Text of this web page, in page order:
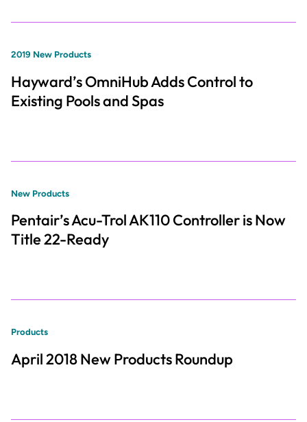
2019 New Products
Hayward’s OmniHub Adds Control to
Existing Pools and Spas
New Products
Pentair’s Acu-Trol AK110 Controller is Now
Title 22-Ready
Products
April 2018 New Products Roundup